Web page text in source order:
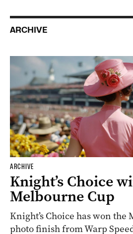
ARCHIVE
ARCHIVE
Knight’s Choice
Melbourne Cup
Knight’s Choice has won
photo finish from Warp